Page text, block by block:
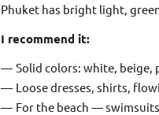
Phuket has bright light,
I recommend it:
Solid colors: white,
Loose dresses, shirts,
For the beach —